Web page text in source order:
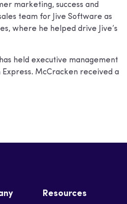
marketing, success and
team for Jive Software as
where he helped drive Jive’s
held executive management
McCracken received a
Resources